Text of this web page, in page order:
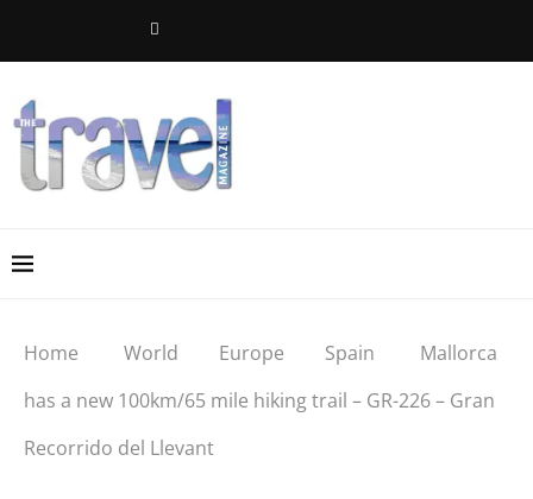
Home World Europe Spain
Mallorca
has a new 100km/65 mile hiking trail – GR-226 – Gran
Recorrido del Llevant